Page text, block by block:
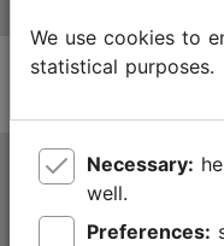
Tallinn Tourist
Niguliste 2, 10146
We use cookies to
statistical purposes.
Necessary:
well.
Preferences: